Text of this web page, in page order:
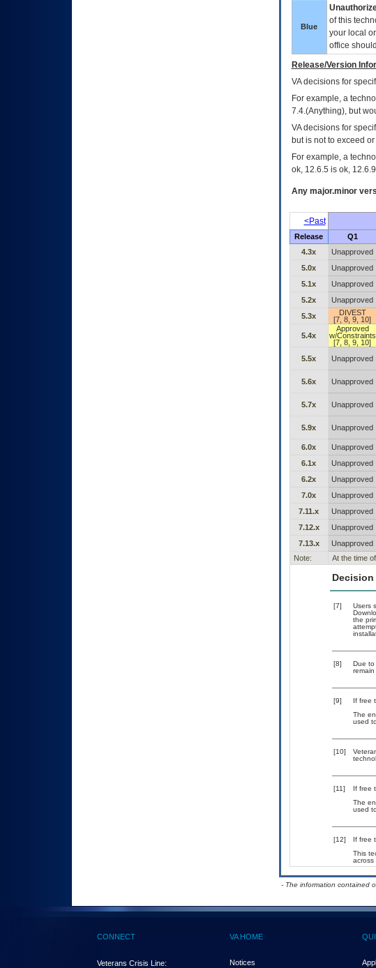
Blue
of this
your local
office
Release/Version
VAdecisions for
For example, a
7.4.(Anything), but
VA decisions for
but is not to exceed
For example, a
ok, 12.6.5 is ok,
Any major.minor
<Past
Release Q1
4.3x
Unapproved
5.0x
Unapproved
5.1x
Unapproved
5.2x
Unapproved
5.3x
DIVEST
[7, 8, 9, 10]
5.4x
Approved
w/Constraints
[7, 8, 9, 10]
5.5x Unapproved
5.6x Unapproved
5.7x Unapproved
5.9x Unapproved
6.0x
Unapproved
6.1x
Unapproved
6.2x
Unapproved
7.0x
Unapproved
7.11.x
Unapproved
7.12.x
Unapproved
7.13.x
Unapproved
Note:
At the time
[7]
Users
the
[8] Due to
[9]
If free
The
used
[10]
[11]
If free
The
used
[12]
If free
This
across
- The information contained
CONNECT
Veterans Crisis Line:
VA HOME
Notices